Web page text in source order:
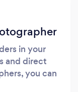
in your
and direct
you can